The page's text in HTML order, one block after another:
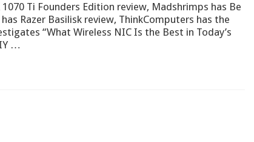
1070 Ti Founders Edition review, Madshrimps has Be
Razer Basilisk review, ThinkComputers has the
“What Wireless NIC Is the Best in Today’s
…